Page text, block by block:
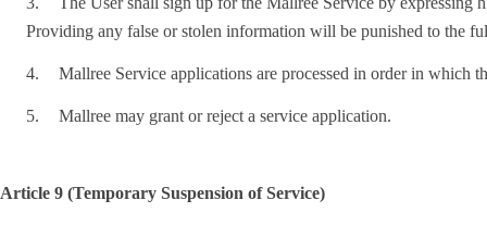
Providing any false or stolen information will be punished to the
4. Mallree Service applications are processed in order in which
5. Mallree may grant or reject a service application.
Article 9 (Temporary Suspension of Service)